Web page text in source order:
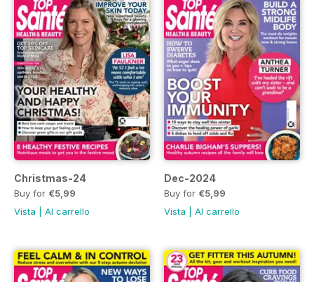
Christmas-24
Buy for €5,99
Vista
Al carrello
Dec-2024
Buy for €5,99
Vista
Al carrello